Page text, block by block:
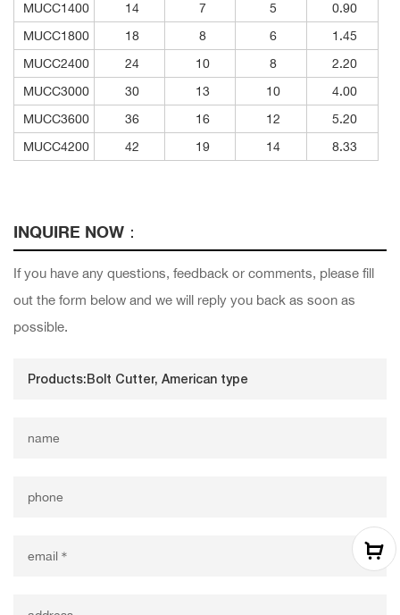
MUCC1400
14 7 5
0.90
MUCC1800
18 8 6
1.45
MUCC2400
24 10 8
2.20
MUCC3000
30 13 10
4.00
MUCC3600
36 16 12
5.20
MUCC4200
42 19 14 8.33
INQUIRE NOW：
If you have any questions, feedback or comments, please fill
out the form below and we will reply you back as soon as
possible.